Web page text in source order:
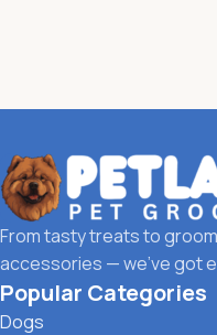
From tasty treats to
accessories — we’ve got
Popular Categories
Dogs